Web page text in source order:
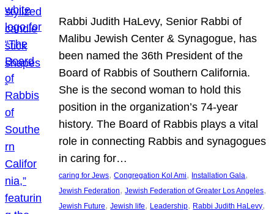
Rabbi Judith HaLevy, Senior Rabbi of
Malibu Jewish Center & Synagogue, has
been named the 36th President of the
Board of Rabbis of Southern California.
She is the second woman to hold this
position in the organization’s 74-year
history. The Board of Rabbis plays a vital
role in connecting Rabbis and synagogues
in caring for…
caring for Jews, Congregation Kol Ami, Installation Gala
Jewish Federation, Jewish Federation of Greater Los Angeles
Jewish Future, Jewish life, Leadership, Rabbi Judith HaLevy